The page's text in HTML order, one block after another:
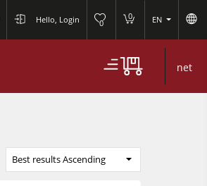
Hello, Login 0
0 EN
net
Best results Ascending